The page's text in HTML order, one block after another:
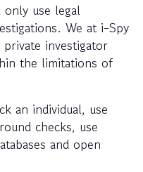
use legal
We at i-Spy
investigator
the limitations of
an individual, use
checks, use
and open